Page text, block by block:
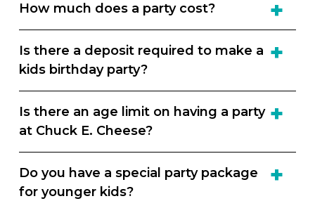
How much does a party cost?
Is there a deposit required to make a
kids birthday party?
Is there an age limit on having a party
at Chuck E. Cheese?
Do you have a special party package
for younger kids?